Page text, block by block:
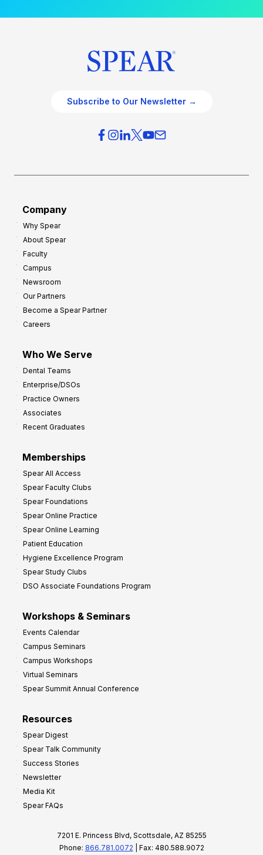
Subscribe to Our Newsletter →
Company
Why Spear
About Spear
Faculty
Campus
Newsroom
Our Partners
Become a Spear Partner
Careers
Who We Serve
Dental Teams
Enterprise/DSOs
Practice Owners
Associates
Recent Graduates
Memberships
Spear All Access
Spear Faculty Clubs
Spear Foundations
Spear Online Practice
Spear Online Learning
Patient Education
Hygiene Excellence Program
Spear Study Clubs
DSO Associate Foundations Program
Workshops & Seminars
Events Calendar
Campus Seminars
Campus Workshops
Virtual Seminars
Spear Summit Annual Conference
Resources
Spear Digest
Spear Talk Community
Success Stories
Newsletter
Media Kit
Spear FAQs
7201 E. Princess Blvd, Scottsdale, AZ 85255
Phone: 866.781.0072 | Fax: 480.588.9072